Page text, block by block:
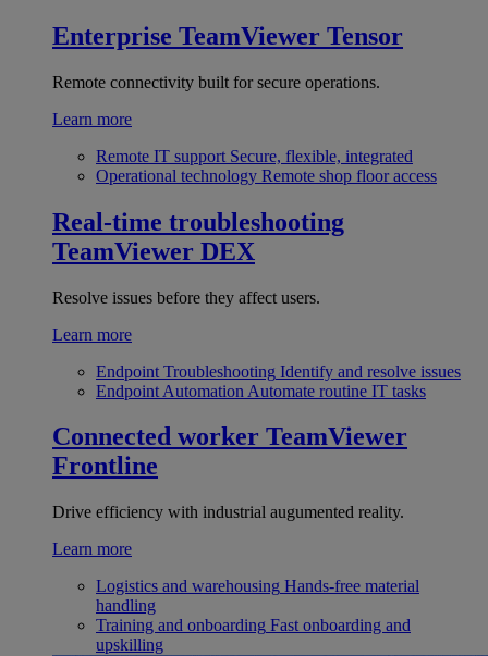
Enterprise TeamViewer Tensor
Remote connectivity built for secure operations.
Learn more
Remote IT support Secure, flexible, integrated
Operational technology Remote shop floor access
Real-time troubleshooting
TeamViewer DEX
Resolve issues before they affect users.
Learn more
Endpoint Troubleshooting Identify and resolve issues
Endpoint Automation Automate routine IT tasks
Connected worker TeamViewer
Frontline
Drive efficiency with industrial augumented reality.
Learn more
Logistics and warehousing Hands-free material
handling
Training and onboarding Fast onboarding and
upskilling